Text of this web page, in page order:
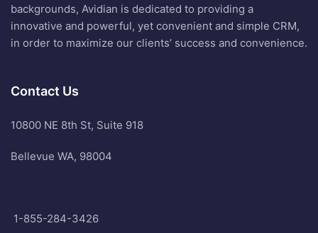
backgrounds, Avidian is dedicated to providing a
innovative and powerful, yet convenient and simple CRM,
in order to maximize our clients’ success and convenience.
Contact Us
10800 NE 8th St, Suite 918
Bellevue WA, 98004
1-855-284-3426